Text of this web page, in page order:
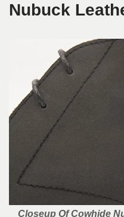
Nubuck
Closeup Of Cowhide